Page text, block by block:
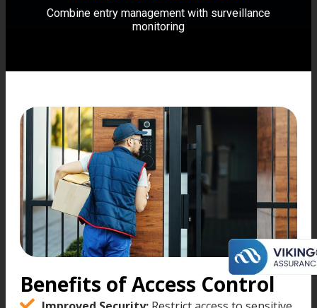
Combine entry management with surveillance
monitoring
Benefits of Access Control